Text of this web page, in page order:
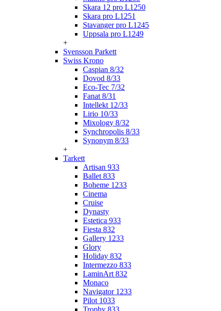
Skara 12 pro L1250
Skara pro L1251
Stavanger pro L1245
Uppsala pro L1249
+
Svensson Parkett
Swiss Krono
Caspian 8/32
Dovod 8/33
Eco-Tec 7/32
Fanat 8/31
Intellekt 12/33
Lirio 10/33
Mixology 8/32
Synchropolis 8/33
Synonym 8/33
+
Tarkett
Artisan 933
Ballet 833
Boheme 1233
Cinema
Cruise
Dynasty
Estetica 933
Fiesta 832
Gallery 1233
Glory
Holiday 832
Intermezzo 833
LaminArt 832
Monaco
Navigator 1233
Pilot 1033
Trophy 833